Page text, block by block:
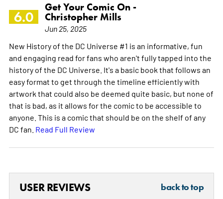
6.0
Get Your Comic On -
Christopher Mills
Jun 25, 2025
New History of the DC Universe #1 is an informative, fun
and engaging read for fans who aren't fully tapped into the
history of the DC Universe. It's a basic book that follows an
easy format to get through the timeline efficiently with
artwork that could also be deemed quite basic, but none of
that is bad, as it allows for the comic to be accessible to
anyone. This is a comic that should be on the shelf of any
DC fan. Read Full Review
USER REVIEWS back to top